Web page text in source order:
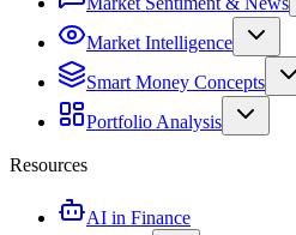
Market Intelligence
Smart Money Concepts
Portfolio Analysis
Resources
AI in Finance